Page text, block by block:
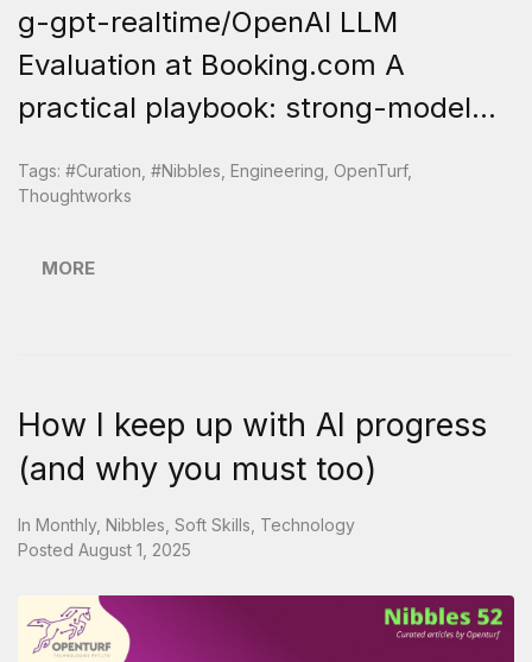
g-gpt-realtime/OpenAI LLM
Evaluation at Booking.com A
practical playbook: strong-model...
Tags: #curation, #nibbles, Engineering, OpenTurf,
Thoughtworks
MORE
How I keep up with AI progress
(and why you must too)
In Monthly, Nibbles, Soft Skills, Technology
Posted August 1, 2025